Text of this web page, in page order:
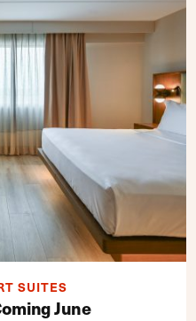
SUITES
June